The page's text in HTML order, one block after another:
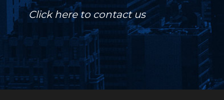
Click here to contact us